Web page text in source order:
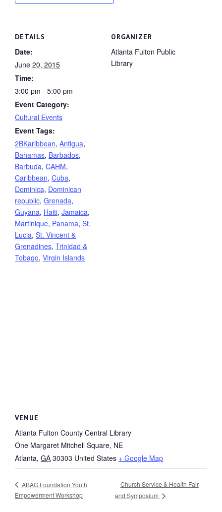
DETAILS
Date:
June 20, 2015
Time:
3:00 pm - 5:00 pm
Event Category:
Cultural Events
Event Tags:
2BKaribbean, Antigua,
Bahamas, Barbados,
Barbuda, CAHM,
Caribbean, Cuba,
Dominica, Dominican
republic, Grenada,
Guyana, Haiti, Jamaica,
Martinique, Panama, St.
Lucia, St. Vincent &
Grenadines, Trinidad &
Tobago, Virgin Islands
ORGANIZER
Atlanta Fulton Public
Library
VENUE
Atlanta Fulton County Central Library
One Margaret Mitchell Square, NE
Atlanta, GA 30303 United States + Google Map
ABAG Foundation Youth
Empowerment Workshop
Church Service & Health Fair
and Symposium